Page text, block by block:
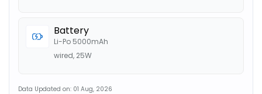
Battery
Li-Po 5000mAh
wired, 25W
Data Updated on: 01 Aug, 2026